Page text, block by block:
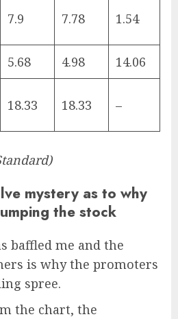
7.9 7.78 1.54
5.68 4.98 14.06
18.33 18.33 –
mystery as to why
the stock
baffled me and the
is why the promoters
spree.
the chart, the